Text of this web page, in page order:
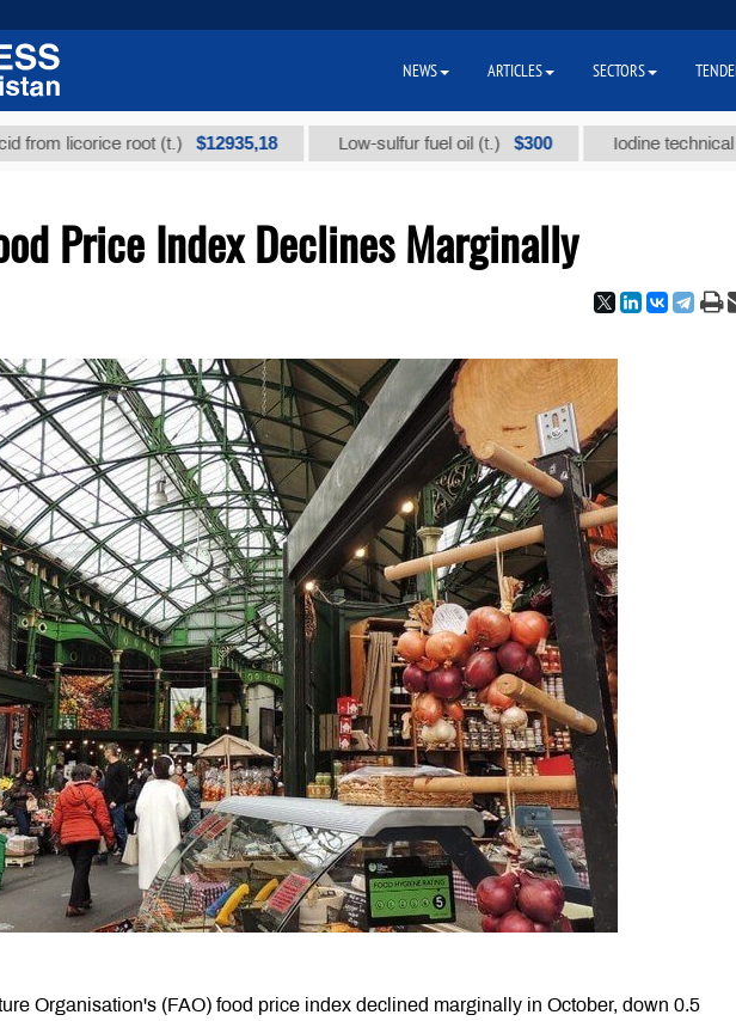
licorice root (t.) $12935,18 Low-sulfur fuel oil (t.) $300 Iodine technical brand
Price Index Declines Marginally
Organisation's (FAO) food price index declined marginally in October, down 0.5
NEWS ARTICLES SECTORS